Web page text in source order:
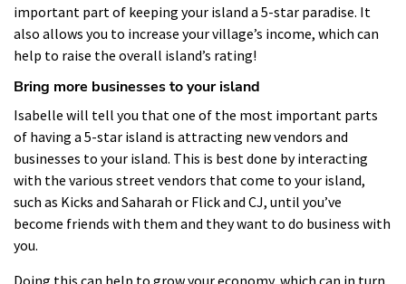
important part of keeping your island a 5-star paradise. It
also allows you to increase your village’s income, which can
help to raise the overall island’s rating!
Bring more businesses to your island
Isabelle will tell you that one of the most important parts
of having a 5-star island is attracting new vendors and
businesses to your island. This is best done by interacting
with the various street vendors that come to your island,
such as Kicks and Saharah or Flick and CJ, until you’ve
become friends with them and they want to do business with
you.
Doing this can help to grow your economy, which can in turn